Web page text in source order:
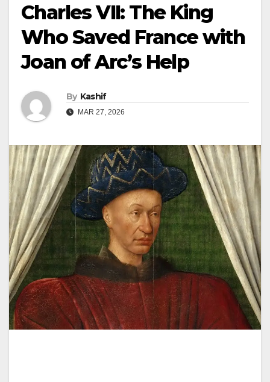
Charles VII: The King
Who Saved France with
Joan of Arc’s Help
By Kashif
MAR 27, 2026